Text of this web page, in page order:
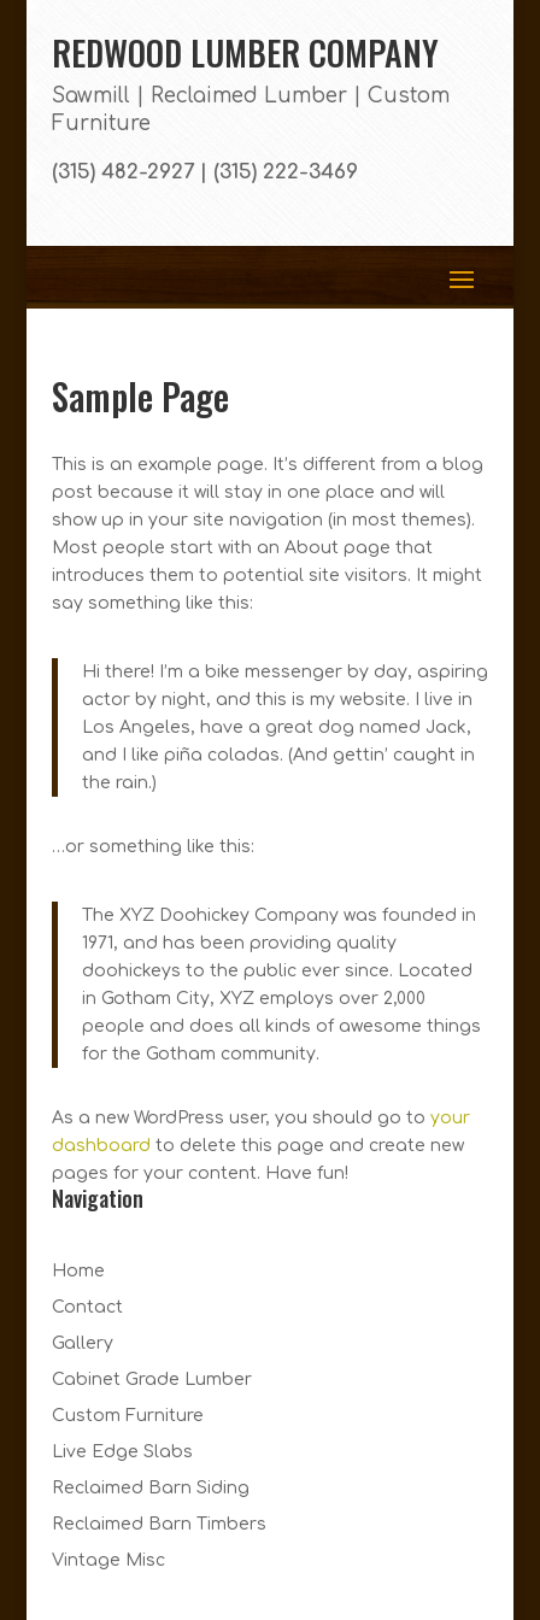
REDWOOD LUMBER COMPANY
Sawmill | Reclaimed Lumber | Custom
Furniture
(315) 482-2927 | (315) 222-3469
Sample Page
This is an example page. It’s different from a blog
post because it will stay in one place and will
show up in your site navigation (in most themes).
Most people start with an About page that
introduces them to potential site visitors. It might
say something like this:
Hi there! I’m a bike messenger by day, aspiring
actor by night, and this is my website. I live in
Los Angeles, have a great dog named Jack,
and I like piña coladas. (And gettin’ caught in
the rain.)
…or something like this:
The XYZ Doohickey Company was founded in
1971, and has been providing quality
doohickeys to the public ever since. Located
in Gotham City, XYZ employs over 2,000
people and does all kinds of awesome things
for the Gotham community.
As a new WordPress user, you should go to your
dashboard to delete this page and create new
pages for your content. Have fun!
Navigation
Home
Contact
Gallery
Cabinet Grade Lumber
Custom Furniture
Live Edge Slabs
Reclaimed Barn Siding
Reclaimed Barn Timbers
Vintage Misc